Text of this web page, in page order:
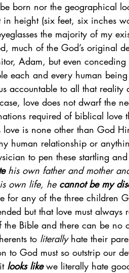
born nor the geographical
in height (six feet, six inches
the majority of my
much of the God’s original
Adam, but even
each and every human
accountable to all that reality
love does not dwarf the
required of biblical love
love is none other than God
human relationship or
to pen these startling
his own father and mother
own life, he cannot be my
for any of the three children
but that love must
the Bible and there can be no
to literally hate their
to God must so outstrip our
looks like we literally hate